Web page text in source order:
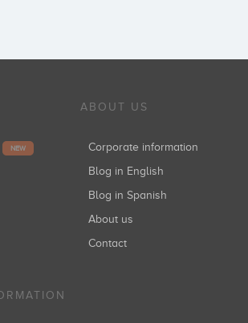
NEW
ABOUT US
Corporate information
Blog in English
Blog in Spanish
About us
Contact